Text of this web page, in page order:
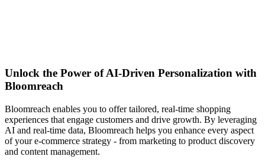
Unlock the Power of AI-Driven Personalization with
Bloomreach
Bloomreach enables you to offer tailored, real-time shopping
experiences that engage customers and drive growth. By leveraging
AI and real-time data, Bloomreach helps you enhance every aspect
of your e-commerce strategy - from marketing to product discovery
and content management.